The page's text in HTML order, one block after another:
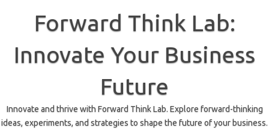
Forward Think Lab:
Innovate Your Business
Future
Innovate and thrive with Forward Think Lab. Explore forward-thinking
ideas, experiments, and strategies to shape the future of your business.